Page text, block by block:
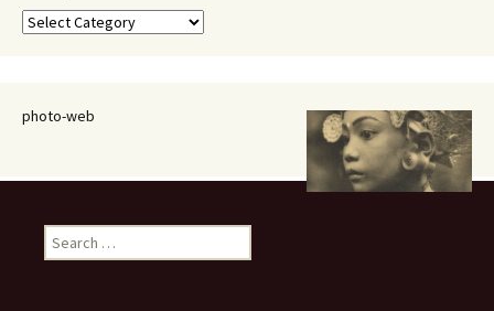
Categories
photo-web
Search
for: